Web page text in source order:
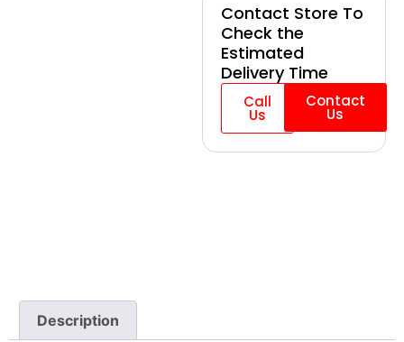
Contact Store To
Check the
Estimated
Delivery Time
Call
Us
Contact
Us
Description